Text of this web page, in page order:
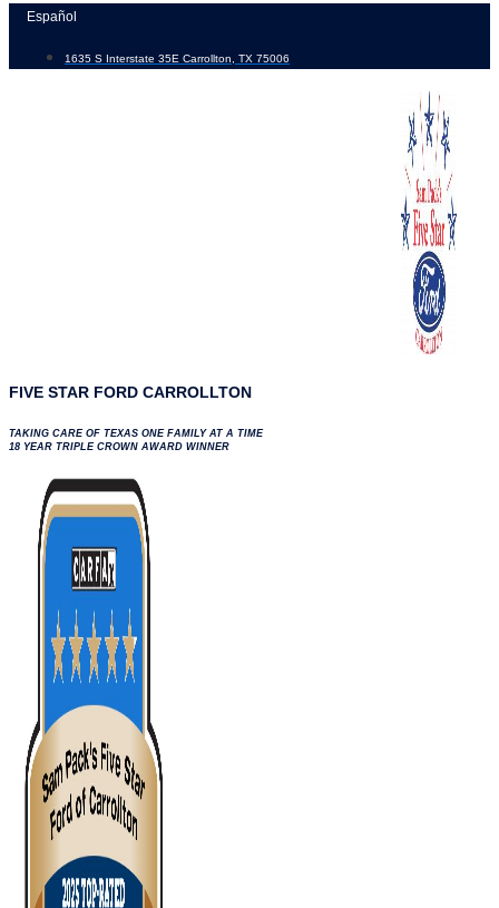
Skip
content
Español
1635 S Interstate 35E Carrollton, TX 75006
FIVE STAR FORD CARROLLTON
TAKING CARE OF TEXAS ONE FAMILY AT A TIME
18 YEAR TRIPLE CROWN AWARD WINNER